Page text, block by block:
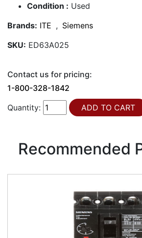
Condition : Used
Brands: ITE , Siemens
SKU: ED63A025
Contact us for pricing:
1-800-328-1842
Quantity:
Recommended